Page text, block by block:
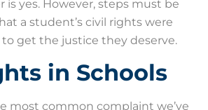
is yes. However, steps must be
a student’s civil rights were
get the justice they deserve.
in Schools
most common complaint we’ve